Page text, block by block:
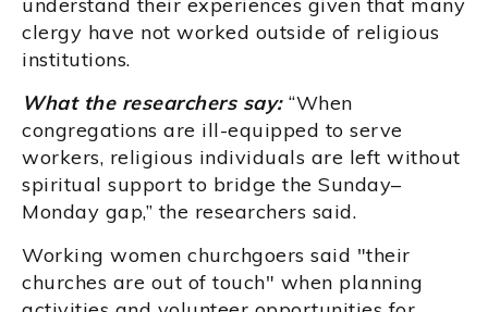
understand their experiences given that many
clergy have not worked outside of religious
institutions.
What the researchers say:“When
congregations are ill-equipped to serve
workers, religious individuals are left without
spiritual support to bridge the Sunday–
Monday gap,” the researchers said.
Working women churchgoers said "their
churches are out of touch" when planning